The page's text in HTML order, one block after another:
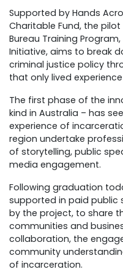
Supported by Hands
Charitable Fund, the pilot
Bureau Training
Initiative, aims to break
criminal justice policy
that only lived
The first phase of the
kind in Australia – has
experience of
region undertake
of storytelling, public
media engagement.
Following graduation
supported in paid public
by the project, to share
communities and
collaboration, the
community
of incarceration.